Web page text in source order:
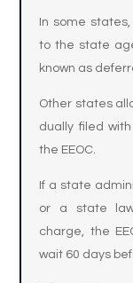
In some
to the state
known as
Other states
dually filed
the EEOC.
If a state
or a state
charge, the
wait 60 days